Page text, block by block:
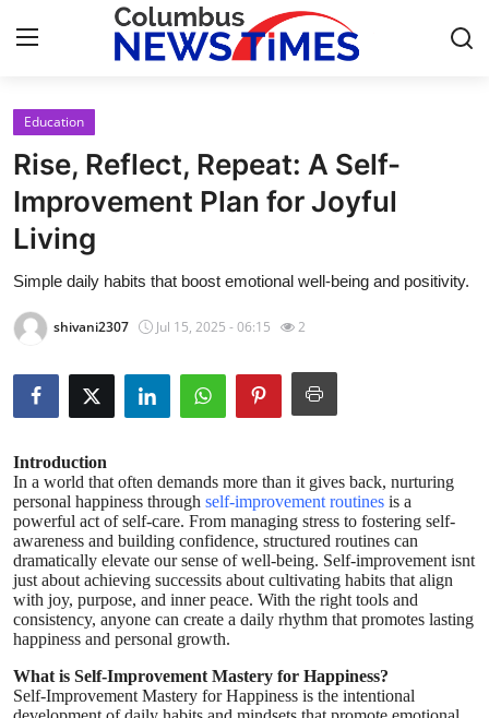
Home
Contact
Press Release
News Network
Submit Press Release
Health
Guest Posting
Advertise with US
Crypto
Education
Rise, Reflect, Repeat: A Self-
Improvement Plan for Joyful
Living
Simple daily habits that boost emotional well-being and positivity.
shivani2307 Jul 15, 2025 - 06:15 2
Introduction
In a world that often demands more than it gives back, nurturing
personal happiness through self-improvement routines is a
powerful act of self-care. From managing stress to fostering self-
awareness and building confidence, structured routines can
dramatically elevate our sense of well-being. Self-improvement isnt
just about achieving successits about cultivating habits that align
with joy, purpose, and inner peace. With the right tools and
consistency, anyone can create a daily rhythm that promotes lasting
happiness and personal growth.
What is Self-Improvement Mastery for Happiness?
Self-Improvement Mastery for Happiness is the intentional